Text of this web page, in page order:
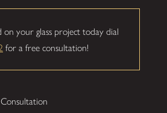
on your glass project today dial
for a free consultation!